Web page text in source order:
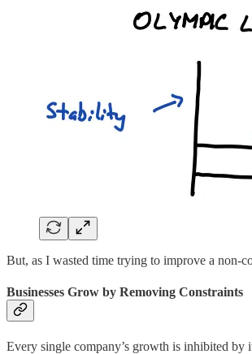
But, as I wasted time trying to improve a non-
Businesses Grow by Removing Constraints
Every single company’s growth is inhibited by